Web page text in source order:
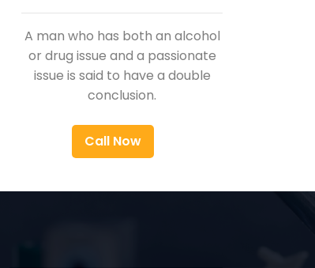
A man who has both an alcohol
or drug issue and a passionate
issue is said to have a double
conclusion.
Call Now